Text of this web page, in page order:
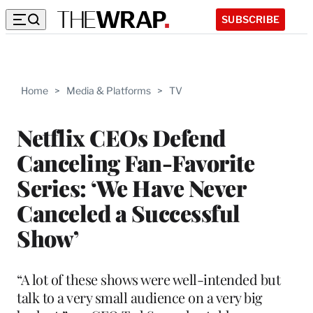
SUBSCRIBE
Home > Media & Platforms > TV
Netflix CEOs Defend
Canceling Fan-Favorite
Series: ‘We Have Never
Canceled a Successful
Show’
“A lot of these shows were well-intended but
talk to a very small audience on a very big